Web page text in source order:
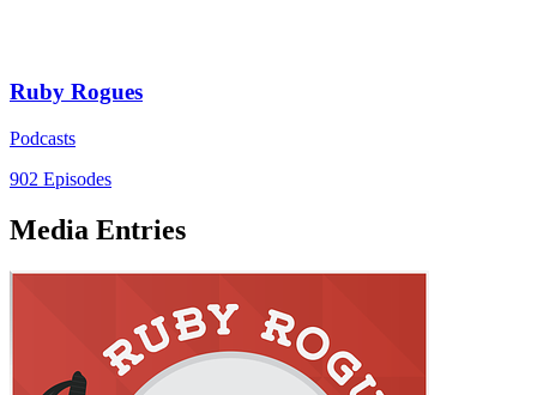
Ruby Rogues
Podcasts
902 Episodes
Media Entries